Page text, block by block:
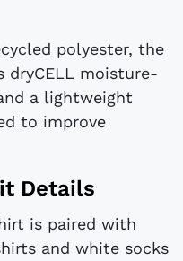
polyester, the
dryCELL moisture-
a lightweight
to improve
Details
is paired with
and white socks